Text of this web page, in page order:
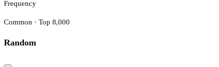
Frequency
Common · Top 8,000
Random